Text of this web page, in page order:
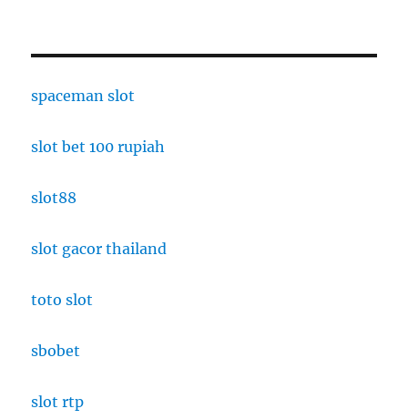
spaceman slot
slot bet 100 rupiah
slot88
slot gacor thailand
toto slot
sbobet
slot rtp